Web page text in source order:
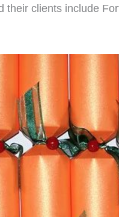
clients include